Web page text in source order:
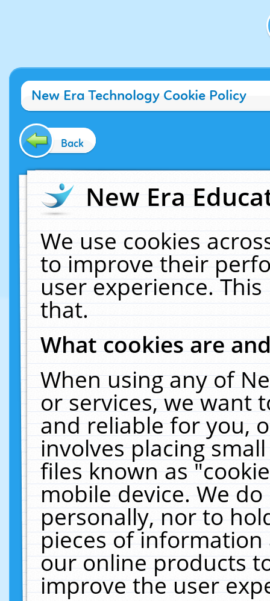
New Era Technology Cookie Policy
Back
New Era
We use cookies
to improve their
user experience.
that.
What cookies are
When using any of
or services, we want
and reliable for you,
involves placing
files known as
mobile device. We
personally, nor to
pieces of
our online products
improve the user